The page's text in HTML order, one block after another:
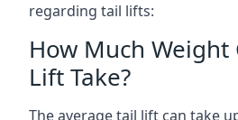
regarding tail lifts:
How Much Weight
Lift Take?
The average tail lift can take